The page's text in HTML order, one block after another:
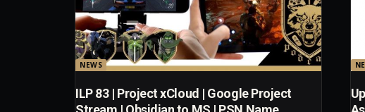
NEWS
ILP 83 | Project xCloud | Google Project